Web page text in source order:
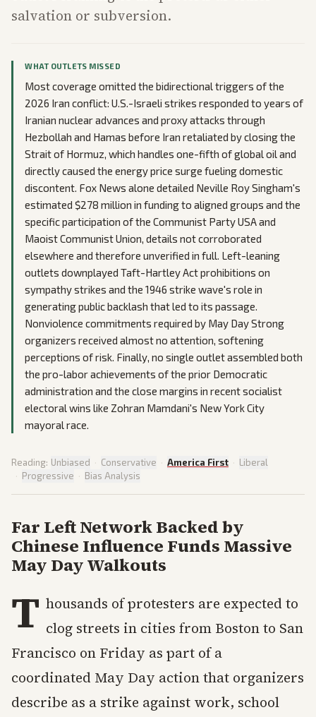
salvation or subversion.
WHAT OUTLETS MISSED
Most coverage omitted the bidirectional triggers of the
2026 Iran conflict: U.S.-Israeli strikes responded to years of
Iranian nuclear advances and proxy attacks through
Hezbollah and Hamas before Iran retaliated by closing the
Strait of Hormuz, which handles one-fifth of global oil and
directly caused the energy price surge fueling domestic
discontent. Fox News alone detailed Neville Roy Singham's
estimated $278 million in funding to aligned groups and the
specific participation of the Communist Party USA and
Maoist Communist Union, details not corroborated
elsewhere and therefore unverified in full. Left-leaning
outlets downplayed Taft-Hartley Act prohibitions on
sympathy strikes and the 1946 strike wave's role in
generating public backlash that led to its passage.
Nonviolence commitments required by May Day Strong
organizers received almost no attention, softening
perceptions of risk. Finally, no single outlet assembled both
the pro-labor achievements of the prior Democratic
administration and the close margins in recent socialist
electoral wins like Zohran Mamdani's New York City
mayoral race.
Reading: Unbiased · Conservative · America First · Liberal
· Progressive · Bias Analysis
Far Left Network Backed by
Chinese Influence Funds Massive
May Day Walkouts
T housands of protesters are expected to
clog streets in cities from Boston to San
Francisco on Friday as part of a
coordinated May Day action that organizers
describe as a strike against work, school